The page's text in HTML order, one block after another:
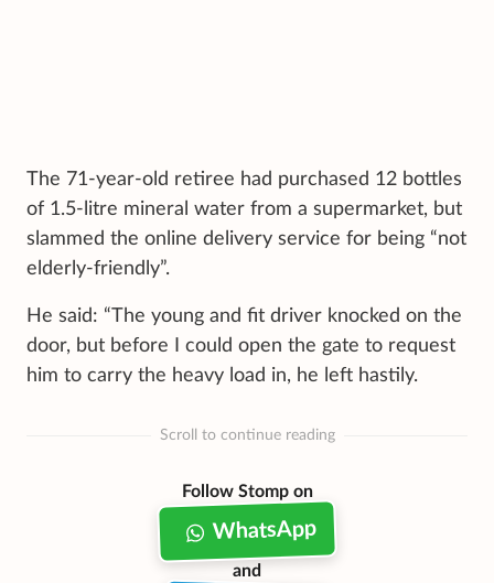
The 71-year-old retiree had purchased 12 bottles
of 1.5-litre mineral water from a supermarket, but
slammed the online delivery service for being “not
elderly-friendly”.
He said: “The young and fit driver knocked on the
door, but before I could open the gate to request
him to carry the heavy load in, he left hastily.
Scroll to continue reading
Follow Stomp on
WhatsApp
and